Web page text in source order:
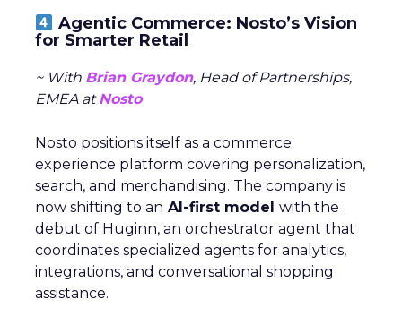
Agentic Commerce: Nosto’s Vision
for Smarter Retail
~ With Brian Graydon, Head of Partnerships,
EMEA atNosto
Nosto positions itself as a commerce
experience platform covering personalization,
search, and merchandising. The company is
now shifting to an AI-first model with the
debut of Huginn, an orchestrator agent that
coordinates specialized agents for analytics,
integrations, and conversational shopping
assistance.